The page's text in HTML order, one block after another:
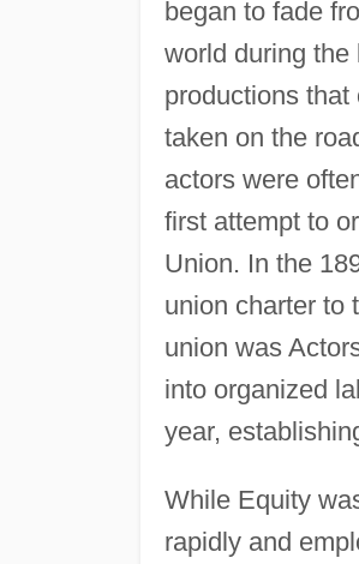
began to fade
world during the
productions
taken on the
actors were
first attempt to
Union. In the
union charter to
union was
into organized
year,
While Equity
rapidly and